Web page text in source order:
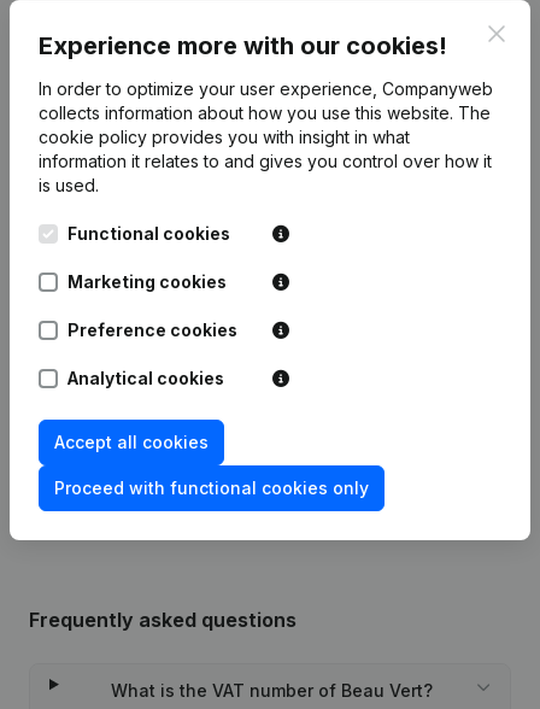
margin
€ 80,683 €79,344 € 81,435 42,288
Publications
04-03-2024
Modification(s) Articles of
Association
Person, Opening Branch, etc...)
Frequently asked questions
What is the VAT number of Beau Vert?
Experience more with our cookies!
In order to optimize your user experience, Companyweb
collects information about how you use this website. The
cookie policy provides you with insight in what
information it relates to and gives you control over how it
is used.
Functional cookies
Marketing cookies
Preference cookies
Analytical cookies
Accept all cookies
Proceed with functional cookies only